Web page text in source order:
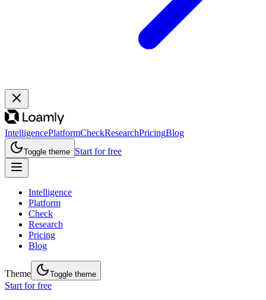
IntelligencePlatformCheckResearchPricingBlog
Toggle theme Start for free
Intelligence
Platform
Check
Research
Pricing
Blog
Theme Toggle theme
Start for free